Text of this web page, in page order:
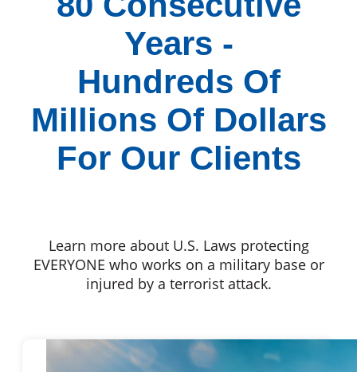
Years -
Hundreds Of
Millions Of Dollars
For Our Clients
Learn more about U.S. Laws protecting
EVERYONE who works on a military base or
injured by a terrorist attack.